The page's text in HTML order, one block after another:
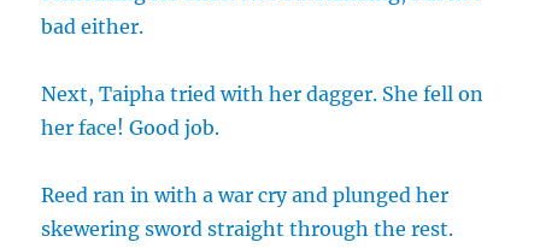
bad either.
Next, Taipha tried with her dagger. She fell on
her face! Good job.
Reed ran in with a war cry and plunged her
skewering sword straight through the rest.